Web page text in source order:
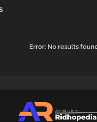
Error: No results